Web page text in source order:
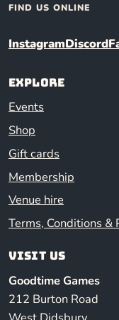
FIND US ONLINE
InstagramDiscord
Explore
Events
Shop
Gift cards
Membership
Venue hire
Terms, Conditions &
Visit us
Goodtime Games
212 Burton Road